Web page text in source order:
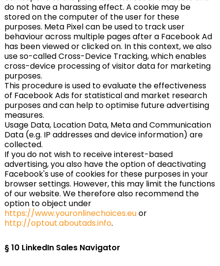
do not have a harassing effect. A cookie may be
stored on the computer of the user for these
purposes. Meta Pixel can be used to track user
behaviour across multiple pages after a Facebook Ad
has been viewed or clicked on. In this context, we also
use so-called Cross-Device Tracking, which enables
cross-device processing of visitor data for marketing
purposes.
This procedure is used to evaluate the effectiveness
of Facebook Ads for statistical and market research
purposes and can help to optimise future advertising
measures.
Usage Data, Location Data, Meta and Communication
Data (e.g. IP addresses and device information) are
collected.
If you do not wish to receive interest-based
advertising, you also have the option of deactivating
Facebook's use of cookies for these purposes in your
browser settings. However, this may limit the functions
of our website. We therefore also recommend the
option to object under
https://www.youronlinechoices.euor
http://optout.aboutads.info.
§ 10 LinkedIn Sales Navigator